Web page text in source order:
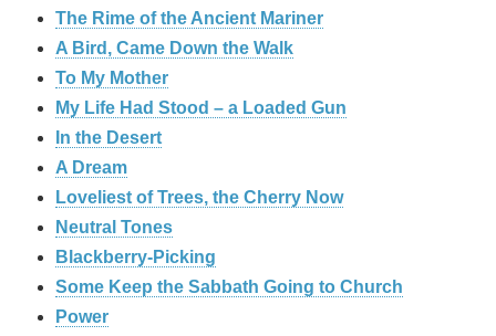
The Rime of the Ancient Mariner
A Bird, Came Down the Walk
To My Mother
My Life Had Stood – a Loaded Gun
In the Desert
A Dream
Loveliest of Trees, the Cherry Now
Neutral Tones
Blackberry-Picking
Some Keep the Sabbath Going to Church
Power